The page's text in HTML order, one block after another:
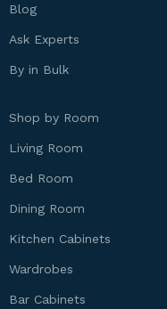
Blog
Ask Experts
By in Bulk
Shop by Room
Living Room
Bed Room
Dining Room
Kitchen Cabinets
Wardrobes
Bar Cabinets